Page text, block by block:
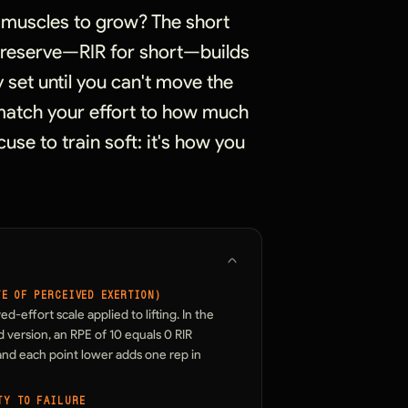
to grow? The short
for short—builds
until you can't move the
your effort to how much
to train soft: it's how you
OF PERCEIVED EXERTION)
effort scale applied to lifting. In the
version, an RPE of 10 equals 0 RIR
each point lower adds one rep in
TO FAILURE